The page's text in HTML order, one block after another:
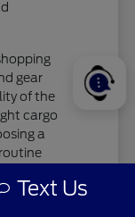
gear
of the
cargo
a
Text Us